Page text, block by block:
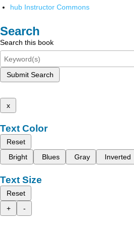
hub Instructor Commons
Search
Search this book
Submit Search
x
Text Color
Reset
Bright
Blues Gray Inverted
Text Size
Reset
+
-